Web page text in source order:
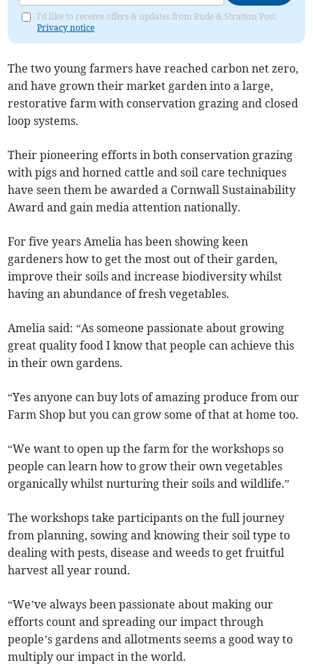
I'd like to receive offers & updates from Bude & Stratton Post.
Privacy notice
The two young farmers have reached carbon net zero,
and have grown their market garden into a large,
restorative farm with conservation grazing and closed
loop systems.
Their pioneering efforts in both conservation grazing
with pigs and horned cattle and soil care techniques
have seen them be awarded a Cornwall Sustainability
Award and gain media attention nationally.
For five years Amelia has been showing keen
gardeners how to get the most out of their garden,
improve their soils and increase biodiversity whilst
having an abundance of fresh vegetables.
Amelia said: “As someone passionate about growing
great quality food I know that people can achieve this
in their own gardens.
“Yes anyone can buy lots of amazing produce from our
Farm Shop but you can grow some of that at home too.
“We want to open up the farm for the workshops so
people can learn how to grow their own vegetables
organically whilst nurturing their soils and wildlife.”
The workshops take participants on the full journey
from planning, sowing and knowing their soil type to
dealing with pests, disease and weeds to get fruitful
harvest all year round.
“We’ve always been passionate about making our
efforts count and spreading our impact through
people’s gardens and allotments seems a good way to
multiply our impact in the world.